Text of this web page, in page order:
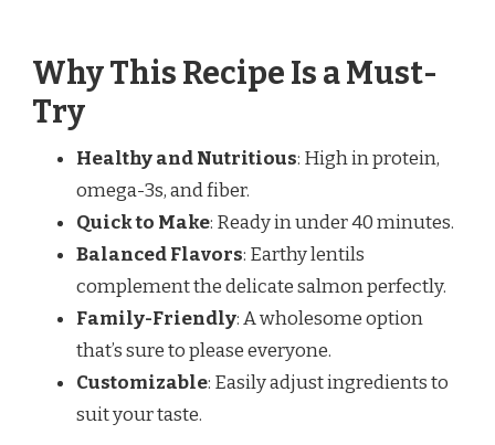
Why This Recipe Is a Must-
Try
Healthy and Nutritious: High in protein,
omega-3s, and fiber.
Quick to Make: Ready in under 40 minutes.
Balanced Flavors: Earthy lentils
complement the delicate salmon perfectly.
Family-Friendly: A wholesome option
that’s sure to please everyone.
Customizable: Easily adjust ingredients to
suit your taste.